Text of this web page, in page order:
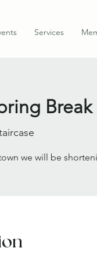
Services
Break
we will be